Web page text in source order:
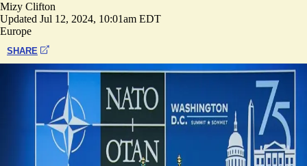
Mizy Clifton
Updated Jul 12, 2024, 10:01am EDT
Europe
SHARE